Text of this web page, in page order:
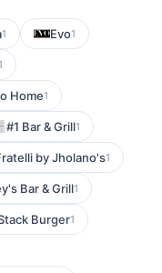
1 Evo1
Home1
#1 Bar & Grill1
by Jholano's1
Bar & Grill1
Burger1